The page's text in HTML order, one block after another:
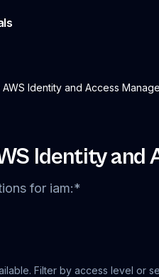
AWS Identity and Access
Identity and
for iam:*
Filter by access level or